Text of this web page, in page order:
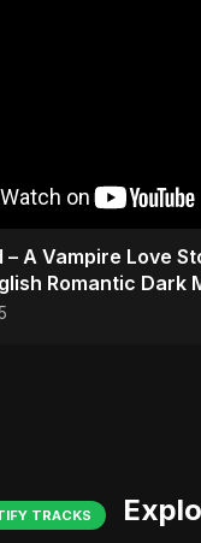
– A Vampire Love
Romantic Dark
TRACKS